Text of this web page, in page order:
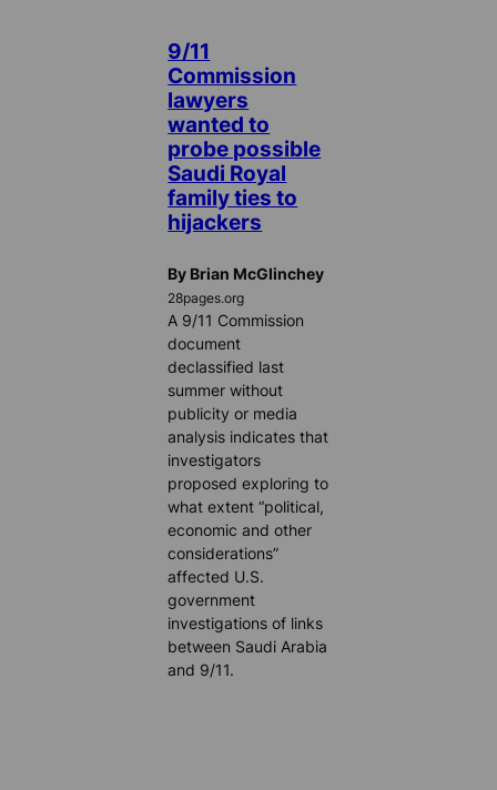
9/11
Commission
lawyers
wanted to
probe possible
Saudi Royal
family ties to
hijackers
By Brian McGlinchey
28pages.org
A 9/11 Commission
document
declassified last
summer without
publicity or media
analysis indicates that
investigators
proposed exploring to
what extent “political,
economic and other
considerations”
affected U.S.
government
investigations of links
between Saudi Arabia
and 9/11.